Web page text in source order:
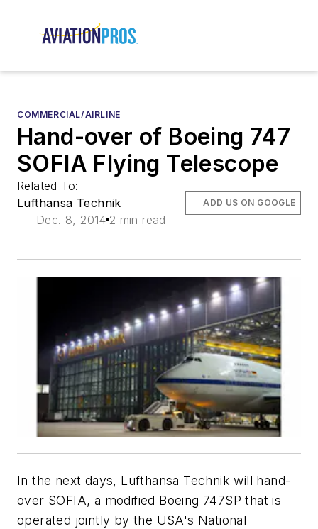
COMMERCIAL/AIRLINE
Hand-over of Boeing 747
SOFIA Flying Telescope
Related To:
Lufthansa Technik
Dec. 8, 2014 2 min read
ADD US ON GOOGLE
In the next days, Lufthansa Technik will hand-
over SOFIA, a modified Boeing 747SP that is
operated jointly by the USA's National